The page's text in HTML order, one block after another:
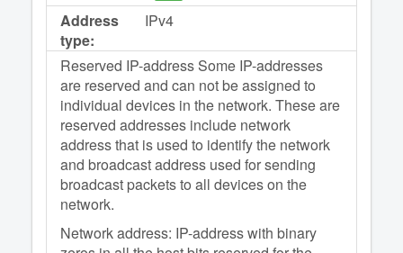
Address
type:
IPv4
Reserved IP-address Some IP-addresses
are reserved and can not be assigned to
individual devices in the network. These are
reserved addresses include network
address that is used to identify the network
and broadcast address used for sending
broadcast packets to all devices on the
network.
Network address: IP-address with binary